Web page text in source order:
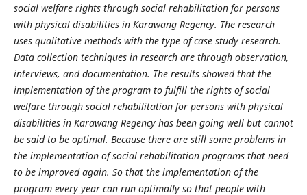
social welfare rights through social rehabilitation for persons
with physical disabilities in Karawang Regency. The research
uses qualitative methods with the type of case study research.
Data collection techniques in research are through observation,
interviews, and documentation. The results showed that the
implementation of the program to fulfill the rights of social
welfare through social rehabilitation for persons with physical
disabilities in Karawang Regency has been going well but cannot
be said to be optimal. Because there are still some problems in
the implementation of social rehabilitation programs that need
to be improved again. So that the implementation of the
program every year can run optimally so that people with